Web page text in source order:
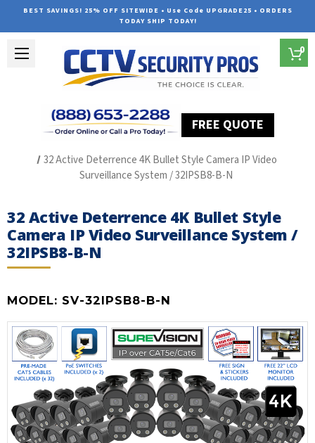
BEST SAVINGS! 25% OFF SITEWIDE • Use Code UPGRADE25 • ORDERS
TODAY SHIP TODAY!
FREE QUOTE
0
32 Active Deterrence 4K Bullet Style Camera IP Video
Surveillance System / 32IPSB8-B-N
32 Active Deterrence 4K Bullet Style
Camera IP Video Surveillance System /
32IPSB8-B-N
MODEL: SV-32IPSB8-B-N